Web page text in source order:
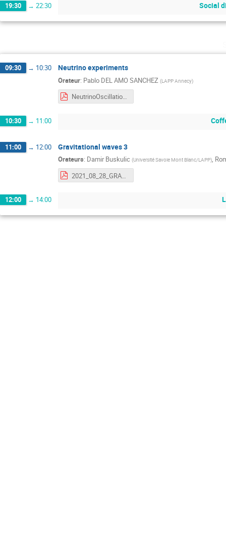
19:30 → 22:30 Social
09:30 → 10:30 Neutrino experiments
Orateur: Pablo DEL AMO SANCHEZ (LAPP Annecy)
NeutrinoOscillations.pdf
10:30 → 11:00
11:00 → 12:00 Gravitational waves 3
Orateurs: Damir Buskulic (Université Savoie Mont Blanc/LAPP),
2021_08_28_GRASPA_OG3.pdf
12:00 → 14:00